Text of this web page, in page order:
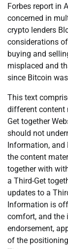
Forbes report in
concerned in
crypto lenders
considerations
buying and
misplaced and
since Bitcoin
This text
different content
Get together
should not
Information, and
the content
together with
a Third-Get
updates to a
Information is
comfort, and the
endorsement,
of the